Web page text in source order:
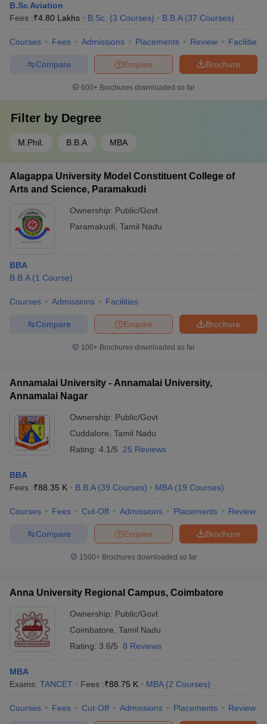
B.Sc Aviation
Fees :₹4.80 Lakhs B.Sc. (3 Courses) B.B.A (37 Courses)
Courses Fees Admissions Placements Review Facilities
Brochure
Enquire
Compare
600+ Brochures downloaded so far
Filter by Degree
M.Phil. B.B.A MBA
Alagappa University Model Constituent College of
Arts and Science, Paramakudi
Ownership: Public/Govt
Paramakudi Tamil Nadu
BBA
B.B.A (1 Course)
Courses Admissions Facilities
Brochure
Enquire
Compare
100+ Brochures downloaded so far
Annamalai University - Annamalai University,
Annamalai Nagar
Ownership: Public/Govt
Cuddalore Tamil Nadu
Rating: 4.1/5 25 Reviews
BBA
Fees :₹88.35 K B.B.A (39 Courses) MBA (19 Courses)
Courses Fees Cut-Off Admissions Placements Review
Brochure
Enquire
Compare
1500+Brochures downloaded so far
Anna University Regional Campus, Coimbatore
Ownership: Public/Govt
Coimbatore Tamil Nadu
Rating: 3.6/5 8 Reviews
MBA
Exams: TANCET Fees :₹88.75 K MBA (2 Courses)
Courses Fees Cut-Off Admissions Placements Review